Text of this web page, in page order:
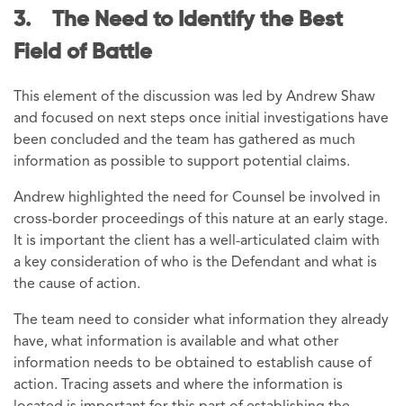
3. The Need to Identify the Best
Field of Battle
This element of the discussion was led by Andrew Shaw
and focused on next steps once initial investigations have
been concluded and the team has gathered as much
information as possible to support potential claims.
Andrew highlighted the need for Counsel be involved in
cross-border proceedings of this nature at an early stage.
It is important the client has a well-articulated claim with
a key consideration of who is the Defendant and what is
the cause of action.
The team need to consider what information they already
have, what information is available and what other
information needs to be obtained to establish cause of
action. Tracing assets and where the information is